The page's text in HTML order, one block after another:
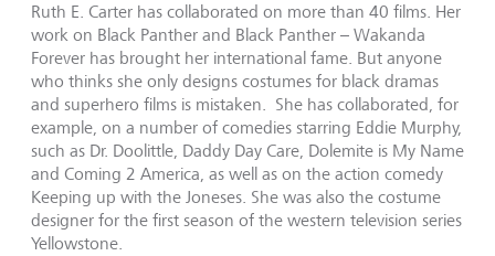
Ruth E. Carter has collaborated on more than 40 films. Her
work on Black Panther and Black Panther – Wakanda
Forever has brought her international fame. But anyone
who thinks she only designs costumes for black dramas
and superhero films is mistaken. She has collaborated, for
example, on a number of comedies starring Eddie Murphy,
such as Dr. Doolittle, Daddy Day Care, Dolemite is My Name
and Coming 2 America, as well as on the action comedy
Keeping up with the Joneses. She was also the costume
designer for the first season of the western television series
Yellowstone.